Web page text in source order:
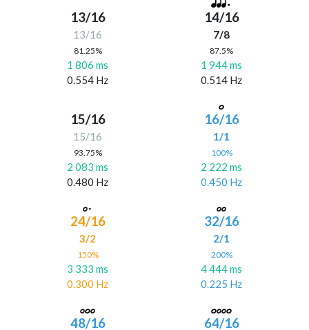
13/16
13/16
81.25%
1 806 ms
0.554 Hz
14/16
7/8
87.5%
1 944 ms
0.514 Hz
15/16
15/16
93.75%
2 083 ms
0.480 Hz
16/16
1/1
100%
2 222 ms
0.450 Hz
24/16
3/2
150%
3 333 ms
0.300 Hz
32/16
2/1
200%
4 444 ms
0.225 Hz
48/16 64/16